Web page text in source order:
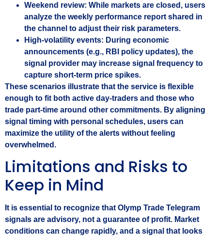
Weekend review: While markets are closed, users
analyze the weekly performance report shared in
the channel to adjust their risk parameters.
High‑volatility events: During economic
announcements (e.g., RBI policy updates), the
signal provider may increase signal frequency to
capture short‑term price spikes.
These scenarios illustrate that the service is flexible
enough to fit both active day‑traders and those who
trade part‑time around other commitments. By aligning
signal timing with personal schedules, users can
maximize the utility of the alerts without feeling
overwhelmed.
Limitations and Risks to
Keep in Mind
It is essential to recognize that Olymp Trade Telegram
signals are advisory, not a guarantee of profit. Market
conditions can change rapidly, and a signal that looks